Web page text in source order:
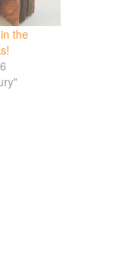
the